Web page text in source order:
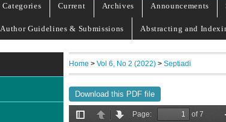
Categories Current Archives Announcements
Author Guidelines & Submissions Abstracting and
Home >Vol 6, No 2 (2022) >Septiadi
Download this PDF file